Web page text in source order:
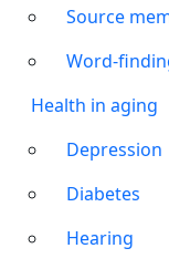
Source
Word-
Health in aging
Depression
Diabetes
Hearing